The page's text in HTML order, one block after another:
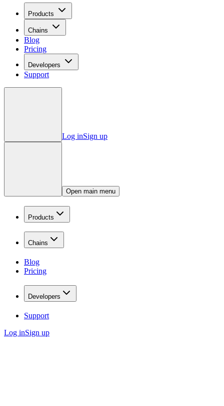
Products
Chains
Blog
Pricing
Developers
Support
Log inSign up
Open main menu
Products
Chains
Blog
Pricing
Developers
Support
Log inSign up